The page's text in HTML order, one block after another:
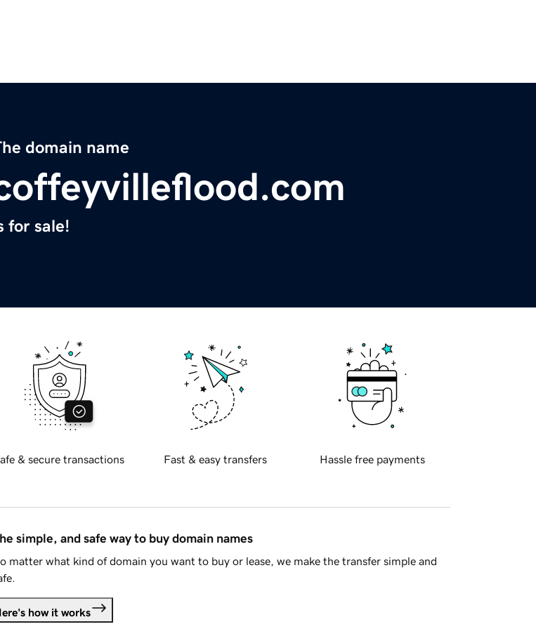
domain name
for sale!
& secure transactions Fast & easy transfers Hassle free payments
simple, and safe way to buy domain names
matter what kind of domain you want to buy or lease, we make the transfer simple and
how it works